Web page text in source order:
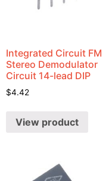
Integrated Circuit FM
Stereo Demodulator
Circuit 14-lead DIP
$4.42
View product